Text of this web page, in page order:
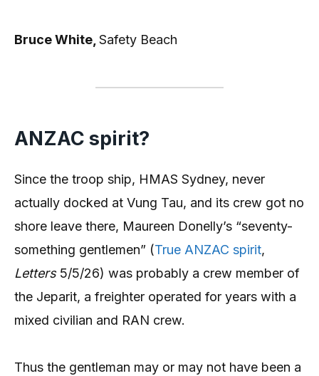
Bruce White, Safety Beach
ANZAC spirit?
Since the troop ship, HMAS Sydney, never
actually docked at Vung Tau, and its crew got no
shore leave there, Maureen Donelly’s “seventy-
something gentlemen” (True ANZAC spirit,
Letters5/5/26) was probably a crew member of
the Jeparit, a freighter operated for years with a
mixed civilian and RAN crew.
Thus the gentleman may or may not have been a